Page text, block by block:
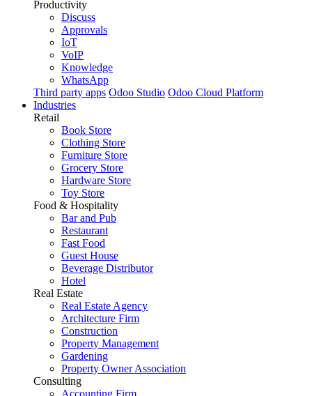
Productivity
Discuss
Approvals
IoT
VoIP
Knowledge
WhatsApp
Third party apps Odoo Studio Odoo Cloud Platform
Industries
Retail
Book Store
Clothing Store
Furniture Store
Grocery Store
Hardware Store
Toy Store
Food & Hospitality
Bar and Pub
Restaurant
Fast Food
Guest House
Beverage Distributor
Hotel
Real Estate
Real Estate Agency
Architecture Firm
Construction
Property Management
Gardening
Property Owner Association
Consulting
Accounting Firm